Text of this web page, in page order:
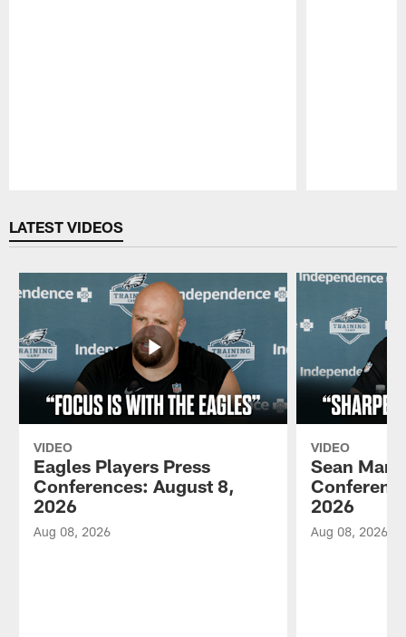
LATEST VIDEOS
VIDEO
Eagles Players Press
Conferences: August 8,
2026
Aug 08, 2026
VIDEO
Sean
2026
Aug 08, 2026